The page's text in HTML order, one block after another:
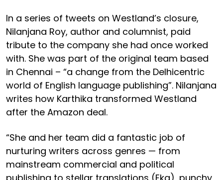
In a series of tweets on Westland’s closure,
Nilanjana Roy, author and columnist, paid
tribute to the company she had once worked
with. She was part of the original team based
in Chennai – “a change from the Delhicentric
world of English language publishing”. Nilanjana
writes how Karthika transformed Westland
after the Amazon deal.
“She and her team did a fantastic job of
nurturing writers across genres — from
mainstream commercial and political